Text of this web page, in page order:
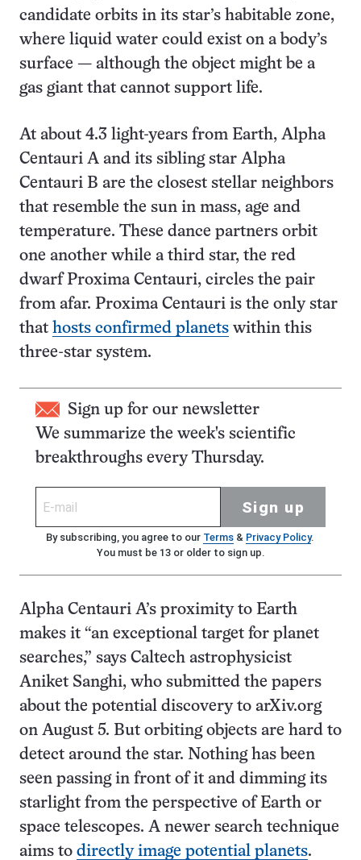
candidate orbits in its star’s habitable zone,
where liquid water could exist on a body’s
surface — although the object might be a
gas giant that cannot support life.
At about 4.3 light-years from Earth, Alpha
Centauri A and its sibling star Alpha
Centauri B are the closest stellar neighbors
that resemble the sun in mass, age and
temperature. These dance partners orbit
one another while a third star, the red
dwarf Proxima Centauri, circles the pair
from afar. Proxima Centauri is the only star
that hosts confirmed planets within this
three-star system.
Sign up for our newsletter
We summarize the week's scientific
breakthroughs every Thursday.
Sign up
By subscribing, you agree to our Terms& Privacy Policy.
You must be 13 or older to sign up.
Alpha Centauri A’s proximity to Earth
makes it “an exceptional target for planet
searches,” says Caltech astrophysicist
Aniket Sanghi, who submitted the papers
about the potential discovery to arXiv.org
on August 5. But orbiting objects are hard to
detect around the star. Nothing has been
seen passing in front of it and dimming its
starlight from the perspective of Earth or
space telescopes. A newer search technique
aims to directly image potential planets.